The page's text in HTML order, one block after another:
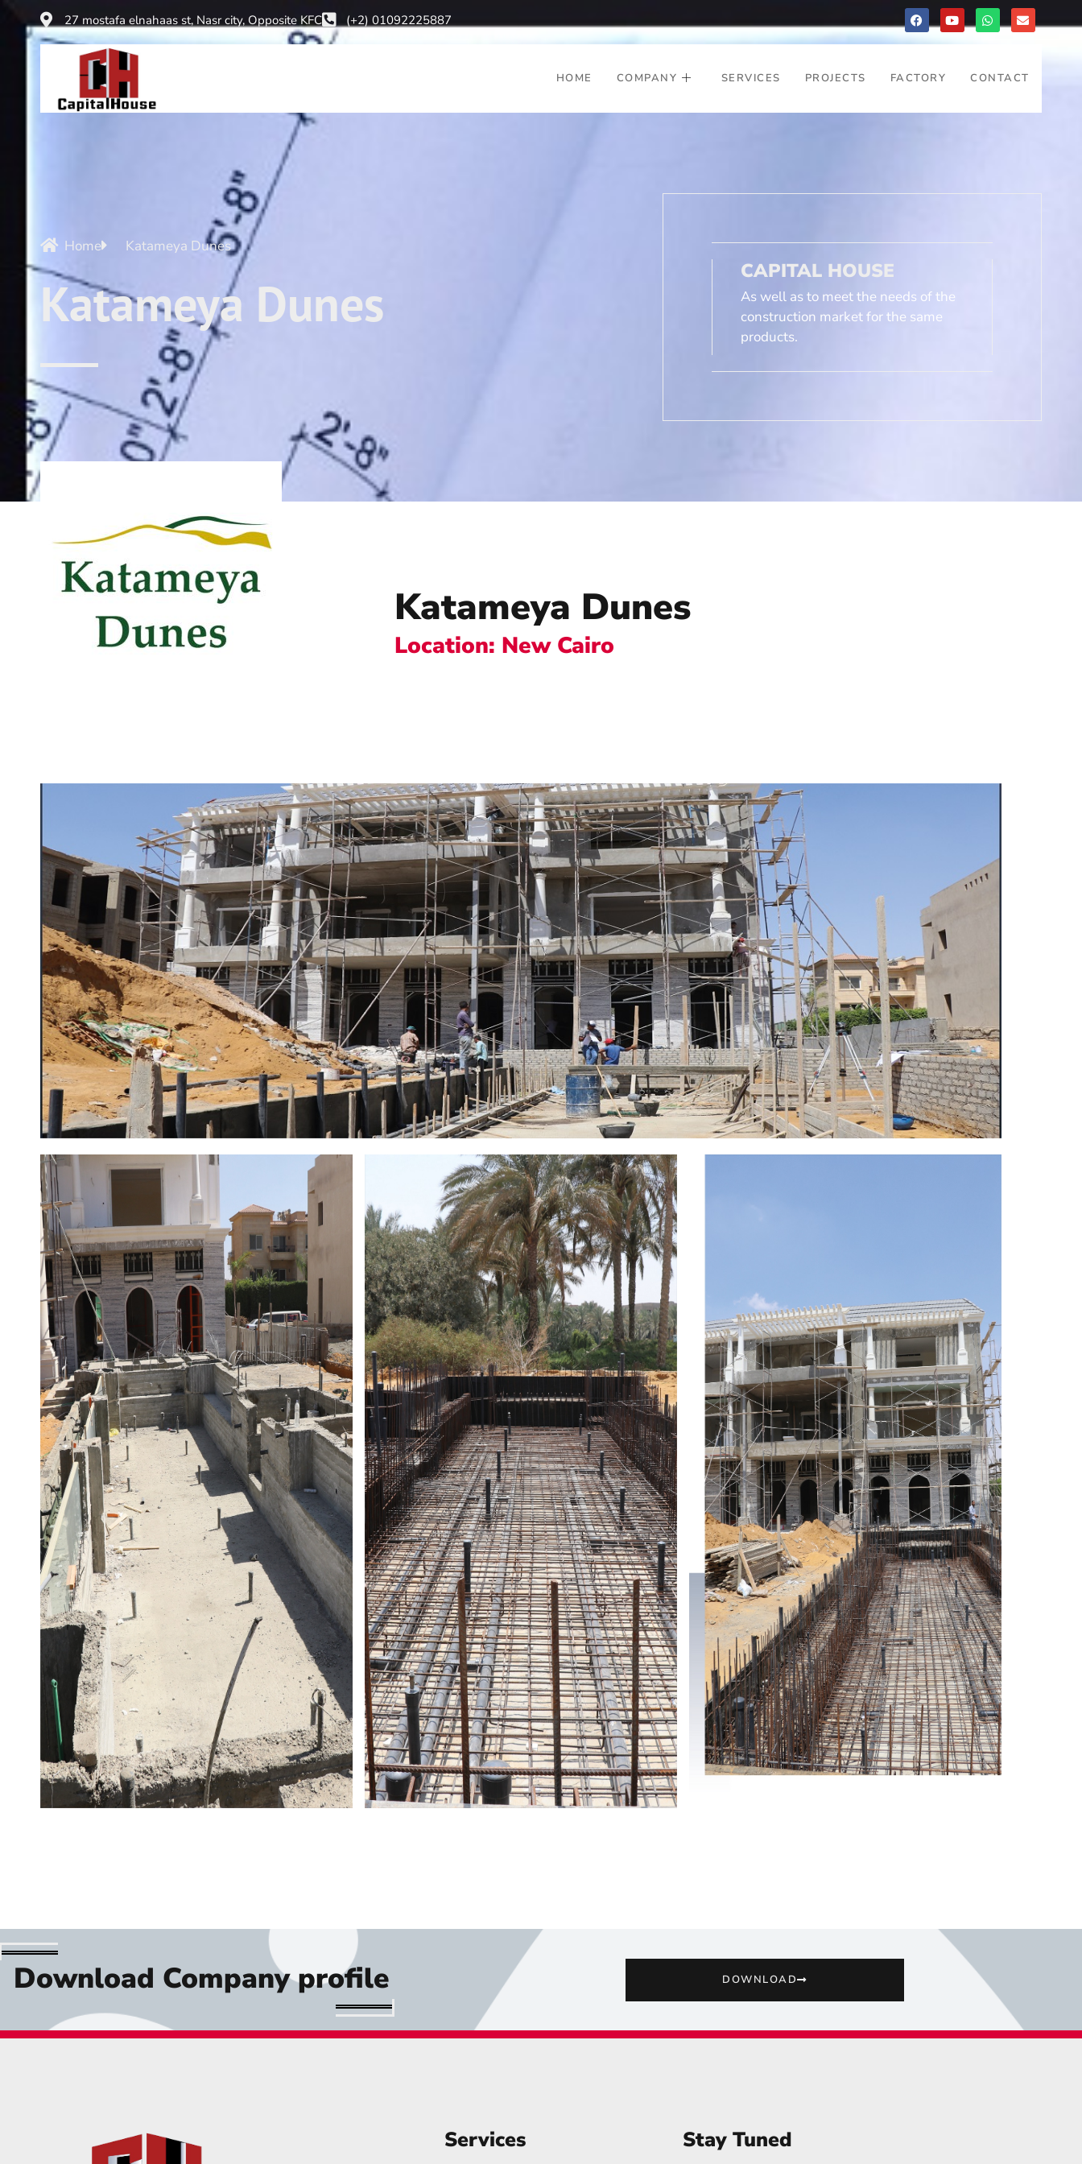
27 mostafa elnahaas st, Nasr city, Opposite KFC (+2) 01092225887
HOME COMPANY SERVICES PROJECTS FACTORY CONTACT
Home Katameya Dunes
Katameya Dunes
CAPITAL HOUSE
As well as to meet the needs of the
construction market for the same
products.
Katameya Dunes
Location: New Cairo
Download Company profile DOWNLOAD
Services Stay Tuned